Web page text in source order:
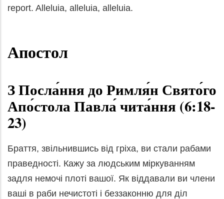
report. Alleluia, alleluia, alleluia.
Апостол
З Посла́ння до Римля́н Свято́го
Апо́стола Павла́ чита́ння (6:18-
23)
Браття, звільнившись від гріха, ви стали рабами
праведності. Кажу за людським міркуванням
задля немочі плоті вашої. Як віддавали ви члени
ваші в раби нечистоті і беззаконню для діл